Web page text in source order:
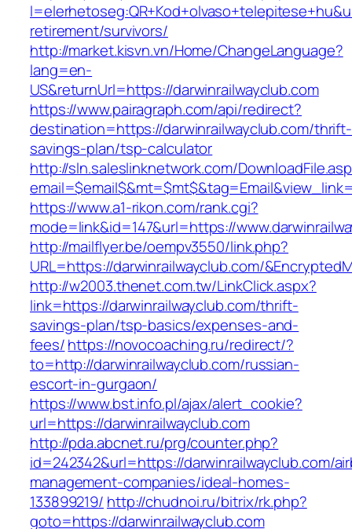
retirement/survivors/
http://market.kisvn.vn/Home/ChangeLanguage?
lang=en-
US&returnUrl=https://darwinrailwayclub.com
https://www.pairagraph.com/api/redirect?
destination=https://darwinrailwayclub.com/thrift-
savings-plan/tsp-calculator
http://sln.saleslinknetwork.com/
https://www.a1-rikon.com/rank.cgi?
mode=link&id=147&url=https://
http://mailflyer.be/oempv3550/link.php?
URL=https://darwinrailwayclub.com/
http://w2003.thenet.com.tw/LinkClick.aspx?
link=https://darwinrailwayclub.com/thrift-
savings-plan/tsp-basics/expenses-and-
fees/https://novocoaching.ru/redirect/?
to=http://darwinrailwayclub.com/russian-
escort-in-gurgaon/
https://www.bst.info.pl/ajax/alert_cookie?
url=https://darwinrailwayclub.com
http://pda.abcnet.ru/prg/counter.php?
id=242342&url=https://darwinrailwayclub.com/
management-companies/ideal-homes-
133899219/ http://chudnoi.ru/bitrix/rk.php?
goto=https://darwinrailwayclub.com